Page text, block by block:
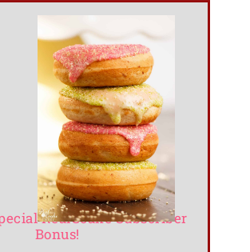
RealCoake Subscriber
Bonus!